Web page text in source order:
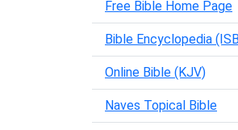
Free Bible Home Page
Bible Encyclopedia
Online Bible (KJV)
Naves Topical Bible